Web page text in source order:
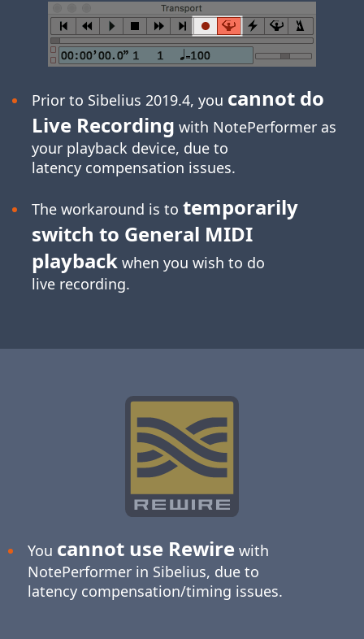
Prior to Sibelius 2019.4, you cannot do
Live Recording with NotePerformer as
your playback device, due to
latency compensation issues.
The workaround is to temporarily
switch to General MIDI
playbackwhen you wish to do
live recording.
You cannot use Rewire with
NotePerformer in Sibelius, due to
latency compensation/timing issues.